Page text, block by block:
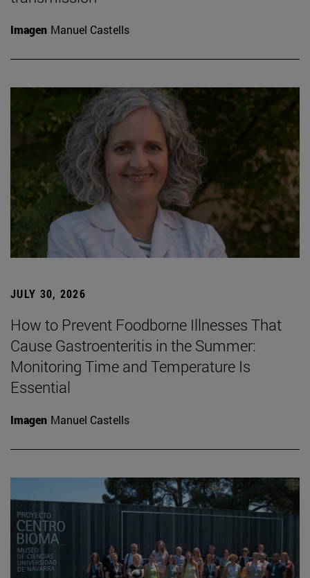
Imagen Manuel Castells
JULY 30, 2026
How to Prevent Foodborne Illnesses That
Cause Gastroenteritis in the Summer:
Monitoring Time and Temperature Is
Essential
Imagen Manuel Castells